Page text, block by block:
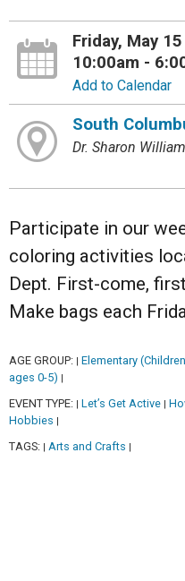
Friday, May 15
10:00am -
Add to Calendar
South
Dr. Sharon
Participate in our
coloring activities
Dept. First-come,
Make bags each
AGE GROUP: Elementary
ages 0-5)
EVENT TYPE: Let’s Get Active
Hobbies
TAGS: Arts and Crafts